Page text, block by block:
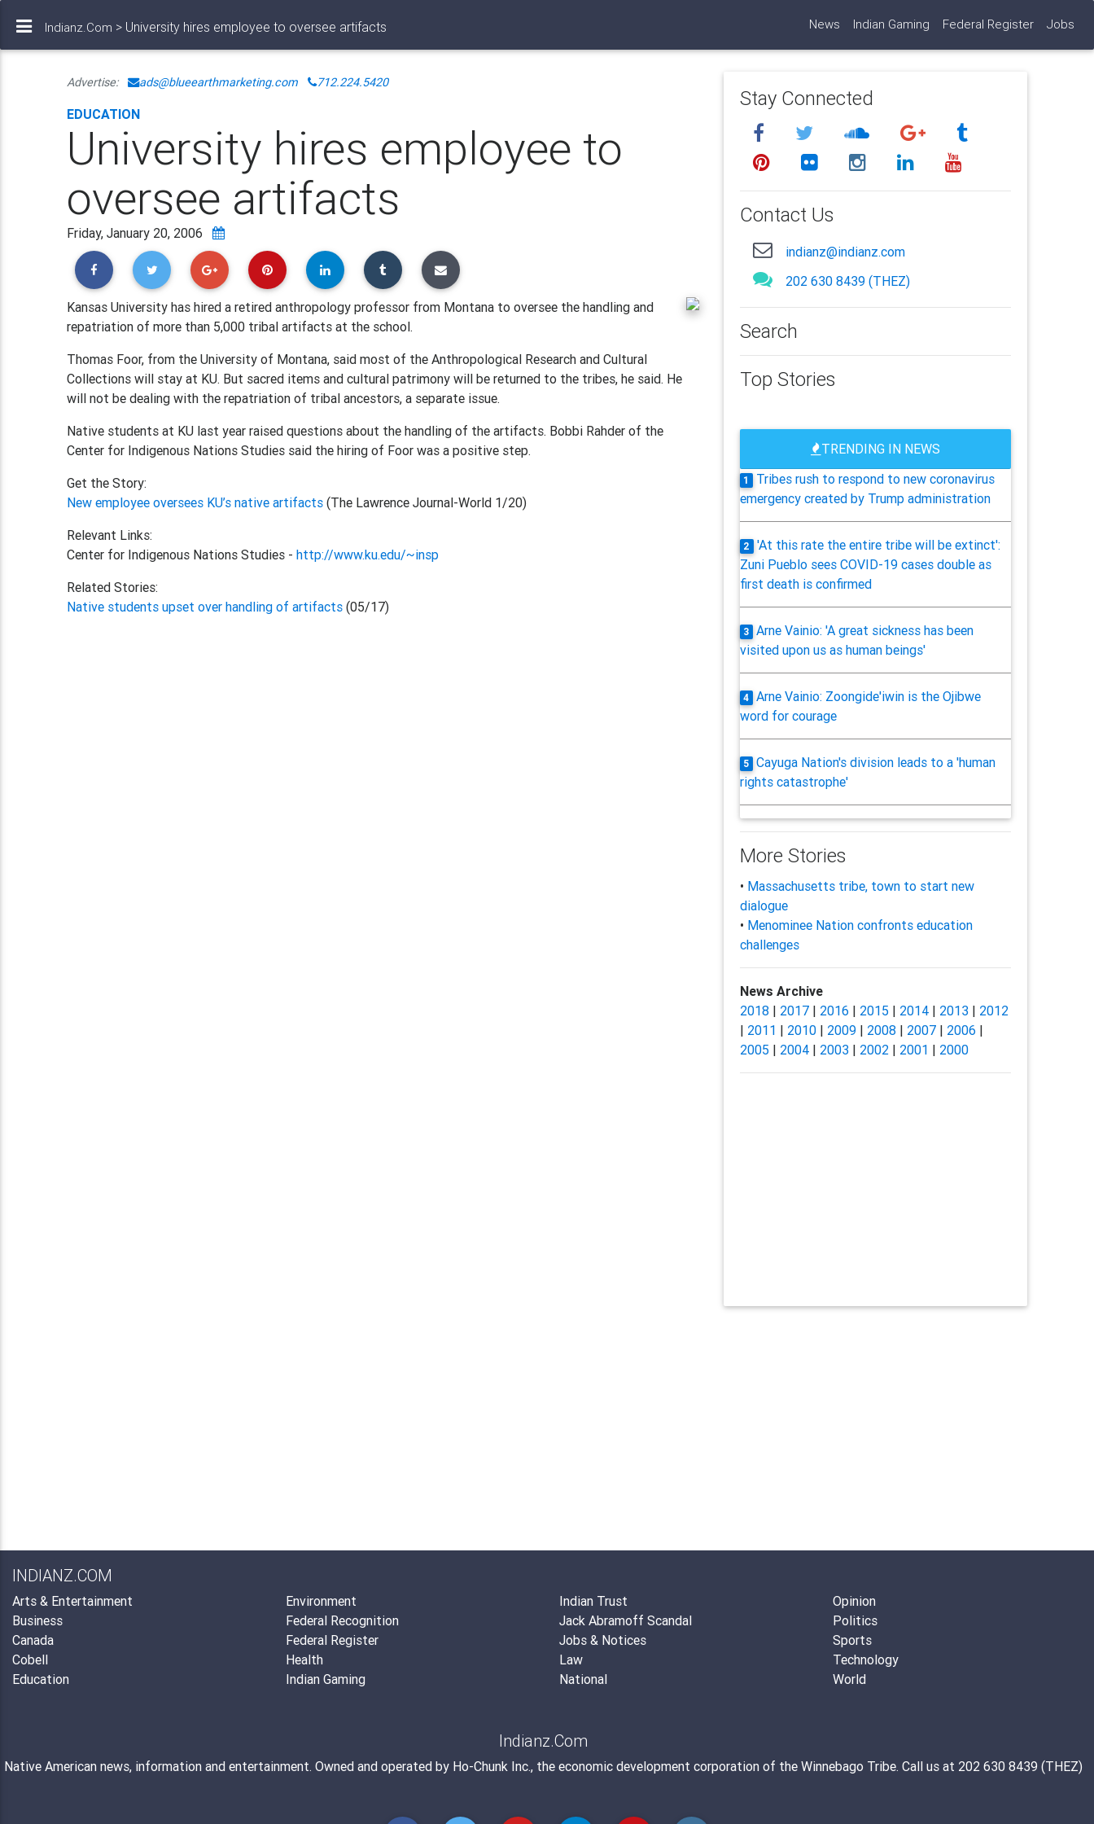
Indianz.Com > University hires employee to oversee artifacts News Indian Gaming Federal Register Jobs
Advertise: ads@blueearthmarketing.com 712.224.5420
EDUCATION
University hires employee to
oversee artifacts
Friday, January 20, 2006
Kansas University has hired a retired anthropology professor from Montana to oversee the handling and
repatriation of more than 5,000 tribal artifacts at the school.
Thomas Foor, from the University of Montana, said most of the Anthropological Research and Cultural
Collections will stay at KU. But sacred items and cultural patrimony will be returned to the tribes, he said. He
will not be dealing with the repatriation of tribal ancestors, a separate issue.
Native students at KU last year raised questions about the handling of the artifacts. Bobbi Rahder of the
Center for Indigenous Nations Studies said the hiring of Foor was a positive step.
Get the Story:
New employee oversees KU’s native artifacts(The Lawrence Journal-World 1/20)
Relevant Links:
Center for Indigenous Nations Studies -http://www.ku.edu/~insp
Related Stories:
Native students upset over handling of artifacts (05/17)
Stay Connected
Contact Us
indianz@indianz.com
202 630 8439 (THEZ)
Search
Top Stories
TRENDING IN NEWS
1
Tribes rush to respond to new coronavirus
emergency created by Trump administration
2
'At this rate the entire tribe will be extinct':
Zuni Pueblo sees COVID-19 cases double as
first death is confirmed
3
Arne Vainio: 'A great sickness has been
visited upon us as human beings'
4
Arne Vainio: Zoongide'iwin is the Ojibwe
word for courage
5
Cayuga Nation's division leads to a 'human
rights catastrophe'
More Stories
• Massachusetts tribe, town to start new
dialogue
• Menominee Nation confronts education
challenges
News Archive
2018| 2017| 2016 | 2015 | 2014| 2013| 2012
| 2011 | 2010| 2009| 2008| 2007| 2006 |
2005 | 2004| 2003| 2002| 2001 | 2000
INDIANZ.COM
Arts & Entertainment
Business
Canada
Cobell
Education
Environment
Federal Recognition
Federal Register
Health
Indian Gaming
Indian Trust
Jack Abramoff Scandal
Jobs & Notices
Law
National
Opinion
Politics
Sports
Technology
World
Indianz.Com
Native American news, information and entertainment. Owned and operated by Ho-Chunk Inc., the economic development corporation of the Winnebago Tribe. Call us at 202 630 8439 (THEZ)